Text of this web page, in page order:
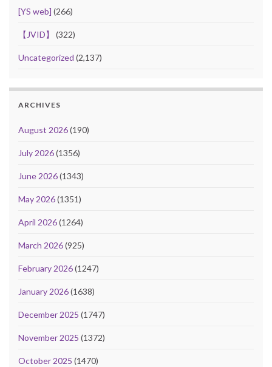
[YS web] (266)
【JVID】 (322)
Uncategorized (2,137)
ARCHIVES
August 2026(190)
July 2026(1356)
June 2026(1343)
May 2026(1351)
April 2026(1264)
March 2026(925)
February 2026(1247)
January 2026(1638)
December 2025 (1747)
November 2025 (1372)
October 2025 (1470)